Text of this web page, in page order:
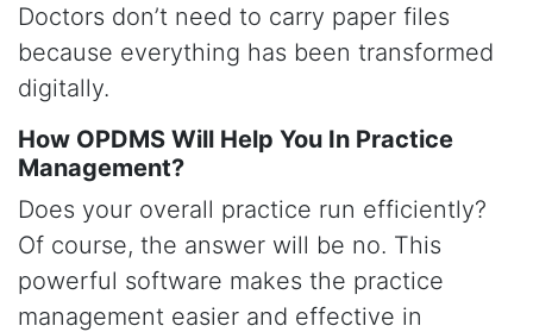
Doctors don’t need to carry paper files
because everything has been transformed
digitally.
How OPDMS Will Help You In Practice
Management?
Does your overall practice run efficiently?
Of course, the answer will be no. This
powerful software makes the practice
management easier and effective in